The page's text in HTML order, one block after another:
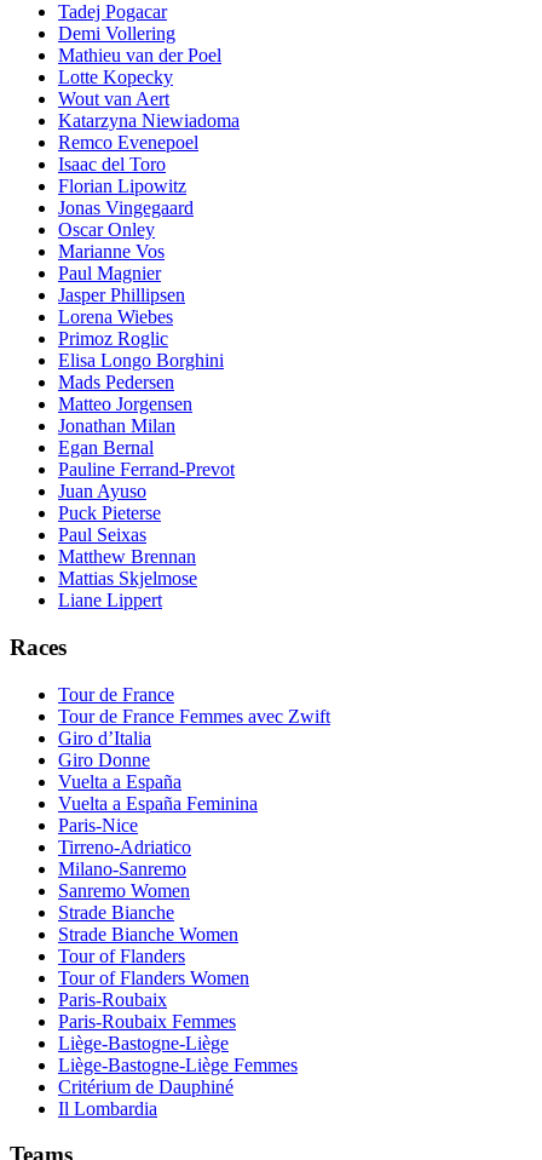
Tadej Pogacar
Demi Vollering
Mathieu van der Poel
Lotte Kopecky
Wout van Aert
Katarzyna Niewiadoma
Remco Evenepoel
Isaac del Toro
Florian Lipowitz
Jonas Vingegaard
Oscar Onley
Marianne Vos
Paul Magnier
Jasper Phillipsen
Lorena Wiebes
Primoz Roglic
Elisa Longo Borghini
Mads Pedersen
Matteo Jorgensen
Jonathan Milan
Egan Bernal
Pauline Ferrand-Prevot
Juan Ayuso
Puck Pieterse
Paul Seixas
Matthew Brennan
Mattias Skjelmose
Liane Lippert
Races
Tour de France
Tour de France Femmes avec Zwift
Giro d’Italia
Giro Donne
Vuelta a España
Vuelta a España Feminina
Paris-Nice
Tirreno-Adriatico
Milano-Sanremo
Sanremo Women
Strade Bianche
Strade Bianche Women
Tour of Flanders
Tour of Flanders Women
Paris-Roubaix
Paris-Roubaix Femmes
Liège-Bastogne-Liège
Liège-Bastogne-Liège Femmes
Critérium de Dauphiné
Il Lombardia
Teams